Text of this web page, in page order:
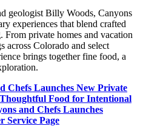
geologist Billy Woods, Canyons
experiences that blend crafted
private homes and vacation
across Colorado and select
brings together fine food, a
Chefs Launches New Private
Food for Intentional
and Chefs Launches
Service Page